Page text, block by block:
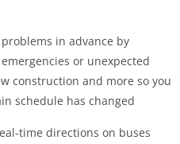
in advance by
or unexpected
construction and more so you
schedule has changed
time directions on buses